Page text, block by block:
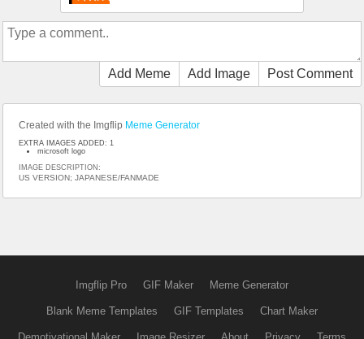
Add Meme Add Image Post Comment
Created with the Imgflip Meme Generator
EXTRA IMAGES ADDED: 1
microsoft logo
IMAGE DESCRIPTION:
US VERSION; JAPANESE/FANMADE
Imgflip Pro GIF Maker Meme Generator
Blank Meme Templates GIF Templates Chart Maker